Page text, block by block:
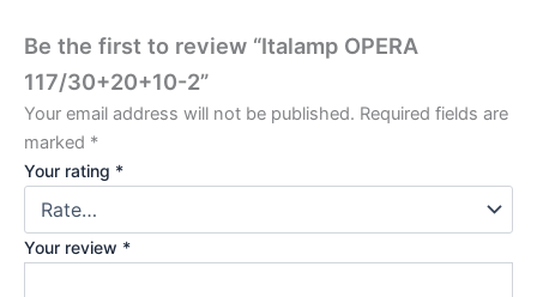
Be the first to review “Italamp OPERA
117/30+20+10-2”
Your email address will not be published. Required fields are
marked *
Your rating *
Your review *